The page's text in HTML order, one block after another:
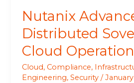
Nutanix
Distributed
Cloud
Cloud, Compliance,
Engineering,Security /